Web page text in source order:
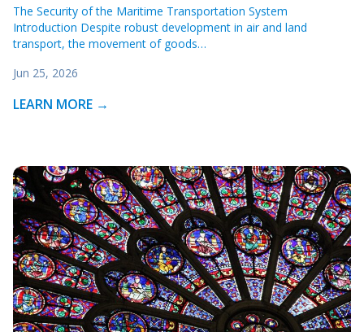
The Security of the Maritime Transportation System
Introduction Despite robust development in air and land
transport, the movement of goods…
Jun 25, 2026
LEARN MORE →